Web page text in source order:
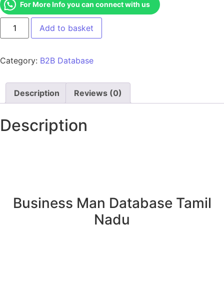
For More Info you can connect with us
Add to basket
Category: B2B Database
Description Reviews (0)
Description
Business Man Database Tamil
Nadu